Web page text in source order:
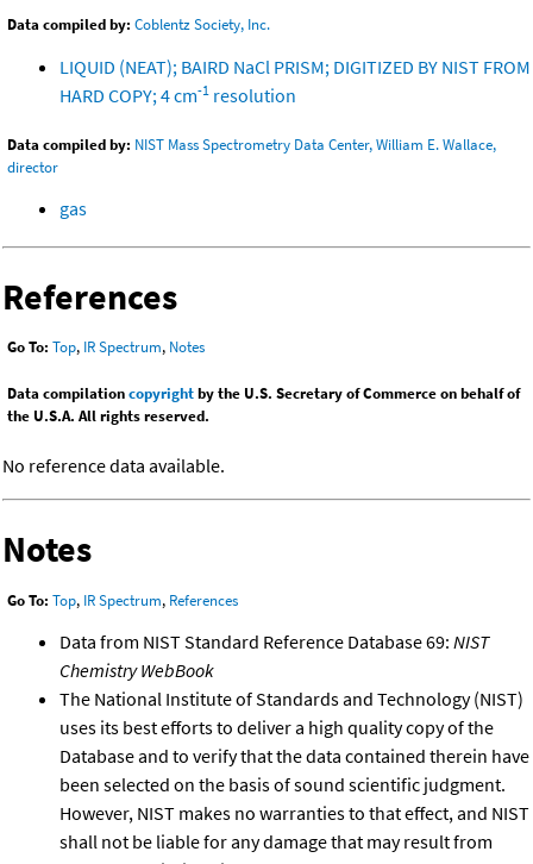
Data compiled by: Coblentz Society, Inc.
LIQUID (NEAT); BAIRD NaCl PRISM; DIGITIZED BY NIST FROM
HARD COPY; 4 cm-1 resolution
Data compiled by: NIST Mass Spectrometry Data Center, William E. Wallace,
director
gas
References
Go To: Top, IR Spectrum, Notes
Data compilationcopyrightby the U.S. Secretary of Commerce on behalf of
the U.S.A. All rights reserved.
No reference data available.
Notes
Go To: Top, IR Spectrum, References
Data from NIST Standard Reference Database 69: NIST
Chemistry WebBook
The National Institute of Standards and Technology (NIST)
uses its best efforts to deliver a high quality copy of the
Database and to verify that the data contained therein have
been selected on the basis of sound scientific judgment.
However, NIST makes no warranties to that effect, and NIST
shall not be liable for any damage that may result from